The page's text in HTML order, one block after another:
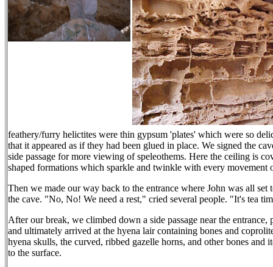
feathery/furry helictites were thin gypsum 'plates' which were so
that it appeared as if they had been glued in place. We signed the
side passage for more viewing of speleothems. Here the ceiling is
shaped formations which sparkle and twinkle with every movement
Then we made our way back to the entrance where John was all set
the cave. "No, No! We need a rest," cried several people. "It's tea
After our break, we climbed down a side passage near the entrance,
and ultimately arrived at the hyena lair containing bones and
hyena skulls, the curved, ribbed gazelle horns, and other bones and
to the surface.